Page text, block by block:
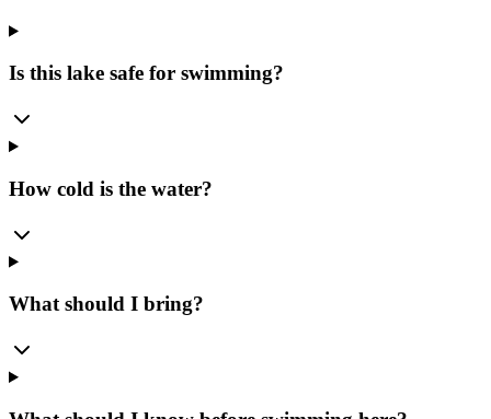
Is this lake safe for swimming?
How cold is the water?
What should I bring?